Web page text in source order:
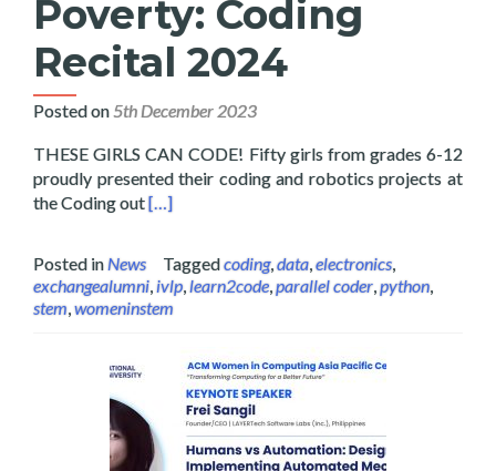
Poverty: Coding
Recital 2024
Posted on5th December 2023
THESE GIRLS CAN CODE! Fifty girls from grades 6-12
proudly presented their coding and robotics projects at
the Coding outRead more about Layertech Holds the
[…]
Posted inNews Taggedcoding,data,electronics,
exchangealumni,ivlp,learn2code,parallel coder,python,
stem,womeninstem